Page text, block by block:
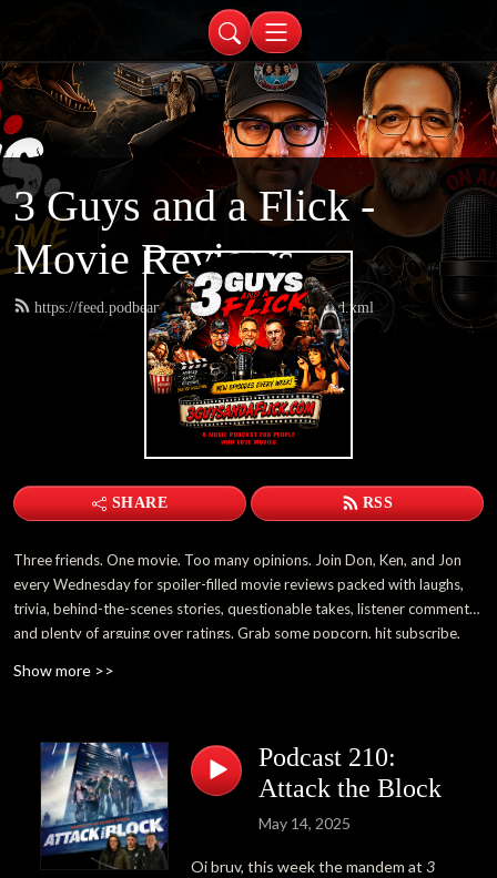
3 Guys and a Flick -
Movie Reviews
https://feed.podbean.com/threeguysandaflick/feed.xml
SHARE RSS
Three friends. One movie. Too many opinions. Join Don, Ken, and Jon
every Wednesday for spoiler-filled movie reviews packed with laughs,
trivia, behind-the-scenes stories, questionable takes, listener comments,
and plenty of arguing over ratings. Grab some popcorn, hit subscribe,
Show more >>
Podcast 210:
Attack the Block
May 14, 2025
Oi bruv, this week the mandem at 3